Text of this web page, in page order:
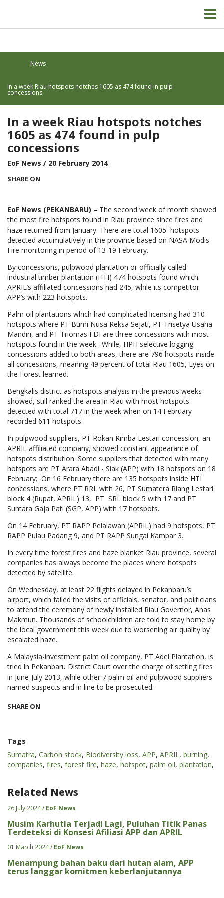
News
In a week Riau hotspots notches 1605 as 474 found in pulp
concessions
In a week Riau hotspots notches
1605 as 474 found in pulp
concessions
EoF News / 20 February 2014
SHARE ON
EoF News (PEKANBARU) – The second week of month showed
the most fire hotspots found in Riau province since fires and
haze returned from January. There are total 1605 hotspots
detected accumulatively in the province based on NASA Modis
Fire monitoring in period of 13-19 February.
By concessions, pulpwood plantation or officially called
industrial timber plantation (HTI) 474 hotspots found which
APRIL’s affiliated concessions had 245, while its competitor
APP’s with 223 hotspots.
Palm oil plantations which had complicated licensing had 310
hotspots where PT Bumi Nusa Reksa Sejati, PT Trisetya Usaha
Mandiri, and PT Triomas FDI are three concessions with most
hotspots found in the week. While, HPH selective logging
concessions added to both areas, there are 796 hotspots inside
all concessions, meaning 49 percent of total Riau 1605, Eyes on
the Forest learned.
Bengkalis district as hotspots analysis in the previous weeks
showed, still ranked the area in Riau with most hotspots
detected with total 717 in the week when on 14 February
recorded 611 hotspots.
In pulpwood suppliers, PT Rokan Rimba Lestari concession, an
APRIL affiliated company, showed constant appearance of
hotspots distribution. Some suppliers that detected with many
hotspots are PT Arara Abadi - Siak (APP) with 18 hotspots on 18
February; On 16 February there are 135 hotspots inside HTI
concessions, where PT RRL with 26, PT Sumatera Riang Lestari
block 4 (Rupat, APRIL) 13, PT SRL block 5 with 17 and PT
Suntara Gaja Pati (SGP, APP) with 17 hotspots.
On 14 February, PT RAPP Pelalawan (APRIL) had 9 hotspots, PT
RAPP Pulau Padang 9, and PT RAPP Sungai Kampar 3.
In every time forest fires and haze blanket Riau province, several
companies has always become the places where hotspots
detected by satellite.
On Wednesday, at least 22 flights delayed in Pekanbaru’s
airport, which failed the visits of officials, senator, and politicians
to attend the ceremony of newly installed Riau Governor, Anas
Makmun. Thousands of schoolchildren are told to stay home by
the local government this week due to worsening air quality by
escalated haze.
A Malaysia-investment palm oil company, PT Adei Plantation, is
tried in Pekanbaru District Court over the charge of setting fires
in June-July 2013, while other 7 palm oil and pulpwood suppliers
named suspects and in line to be prosecuted.
SHARE ON
Tags
Sumatra, Carbon stock, Biodiversity loss, APP, APRIL, burning,
companies, fires, forest fire, haze, hotspot, palm oil, plantation,
Related News
26 July 2024 / EoF News
Musim Karhutla Terjadi Lagi, Puluhan Titik Panas
Terdeteksi di Konsesi Afiliasi APP dan APRIL
01 March 2024 / EoF News
Menampung bahan baku dari hutan alam, APP
terus langgar komitmen keberlanjutannya